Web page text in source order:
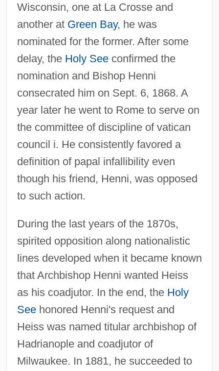
Wisconsin, one at La Crosse and
another at Green Bay, he was
nominated for the former. After some
delay, the Holy Seeconfirmed the
nomination and Bishop Henni
consecrated him on Sept. 6, 1868. A
year later he went to Rome to serve on
the committee of discipline of vatican
council i. He consistently favored a
definition of papal infallibility even
though his friend, Henni, was opposed
to such action.
During the last years of the 1870s,
spirited opposition along nationalistic
lines developed when it became known
that Archbishop Henni wanted Heiss
as his coadjutor. In the end, the Holy
Seehonored Henni's request and
Heiss was named titular archbishop of
Hadrianople and coadjutor of
Milwaukee. In 1881, he succeeded to